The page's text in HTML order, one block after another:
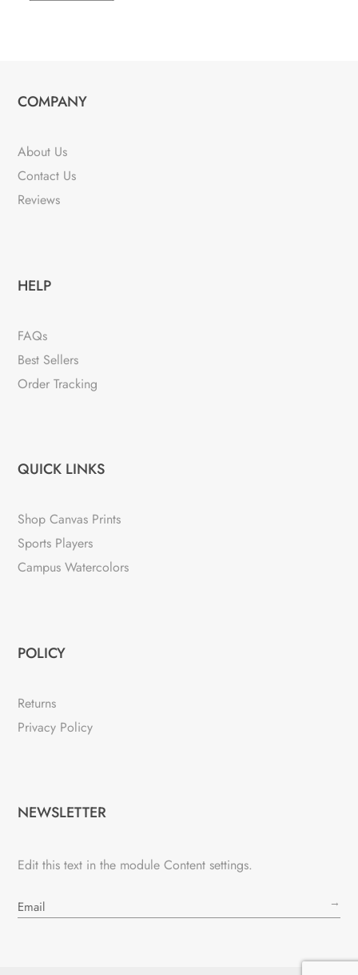
COMPANY
About Us
Contact Us
Reviews
HELP
FAQs
Best Sellers
Order Tracking
QUICK LINKS
Shop Canvas Prints
Sports Players
Campus Watercolors
POLICY
Returns
Privacy Policy
NEWSLETTER
Edit this text in the module Content settings.
→